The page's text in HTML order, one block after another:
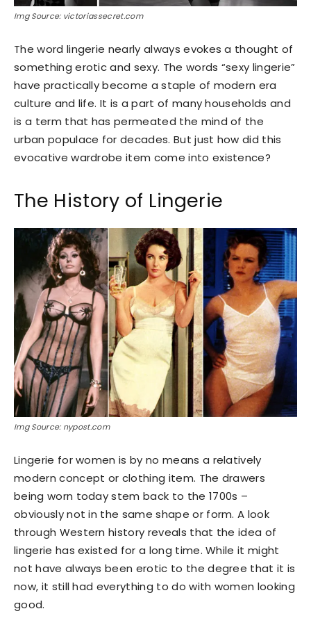
Img Source: victoriassecret.com
The word lingerie nearly always evokes a thought of
something erotic and sexy. The words “sexy lingerie”
have practically become a staple of modern era
culture and life. It is a part of many households and
is a term that has permeated the mind of the
urban populace for decades. But just how did this
evocative wardrobe item come into existence?
The History of Lingerie
Img Source: nypost.com
Lingerie for women is by no means a relatively
modern concept or clothing item. The drawers
being worn today stem back to the 1700s –
obviously not in the same shape or form. A look
through Western history reveals that the idea of
lingerie has existed for a long time. While it might
not have always been erotic to the degree that it is
now, it still had everything to do with women looking
good.